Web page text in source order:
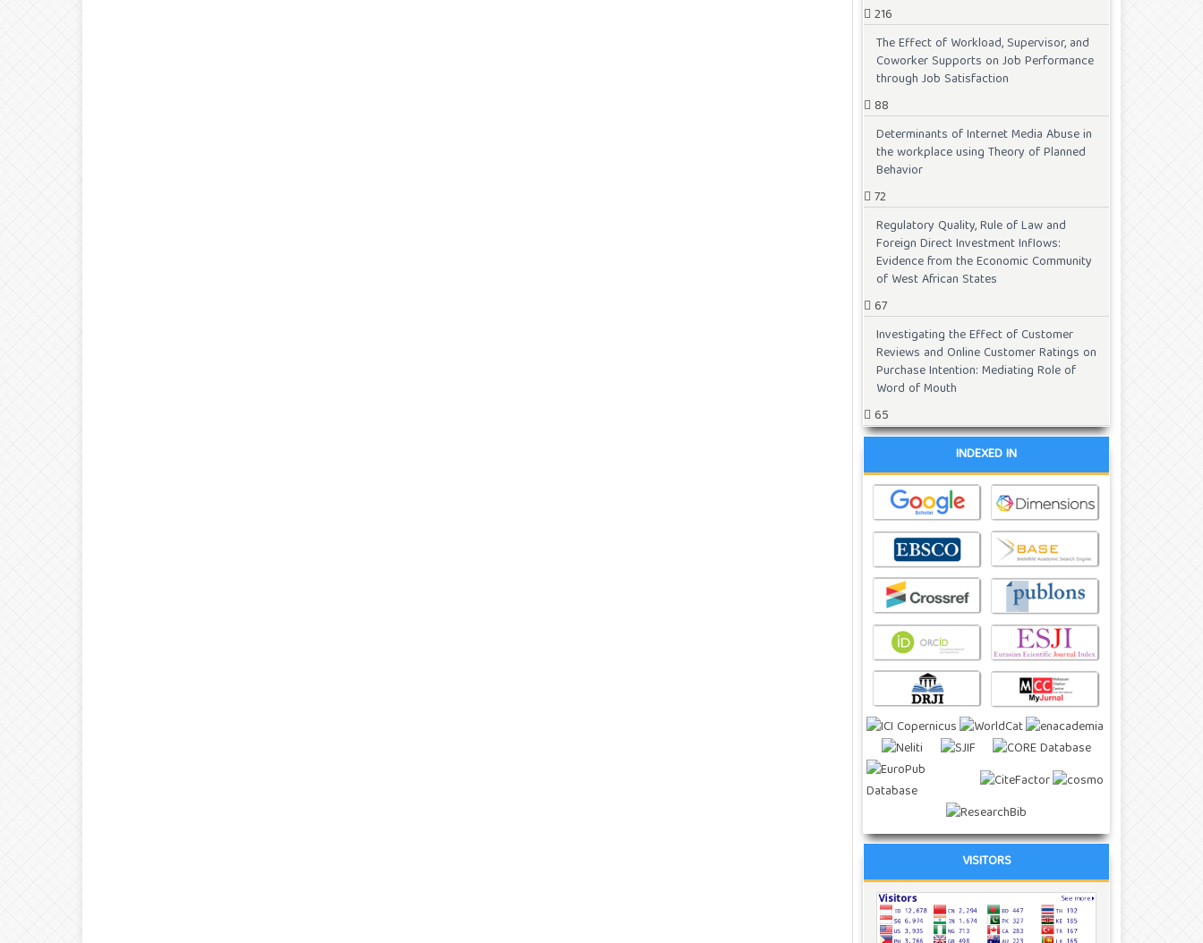
216
The Effect of Workload, Supervisor, and
Coworker Supports on Job Performance
through Job Satisfaction
88
Determinants of Internet Media Abuse in
the workplace using Theory of Planned
Behavior
72
Regulatory Quality, Rule of Law and
Foreign Direct Investment Inflows:
Evidence from the Economic Community
of West African States
67
Investigating the Effect of Customer
Reviews and Online Customer Ratings on
Purchase Intention: Mediating Role of
Word of Mouth
65
INDEXED IN
VISITORS